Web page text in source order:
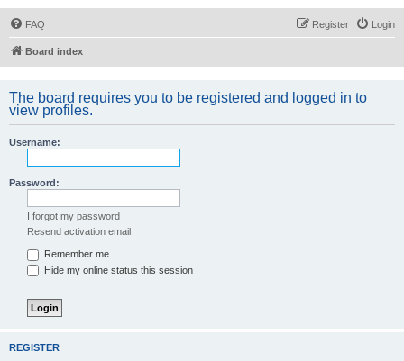
FAQ Login
Register
Board index
The board requires you to be registered and logged in to
view profiles.
Username:
Password:
I forgot my password
Resend activation email
Remember me
Hide my online status this session
REGISTER